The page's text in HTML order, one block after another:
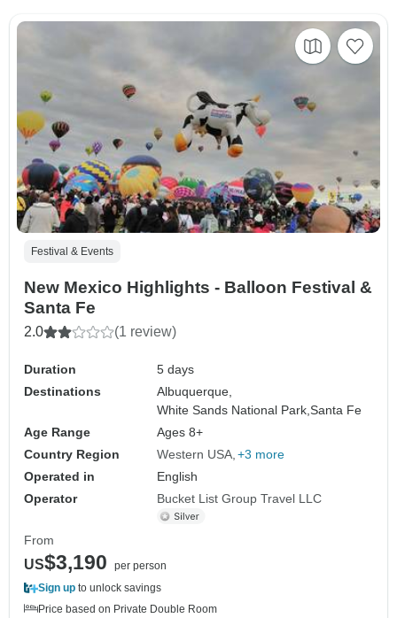
Festival & Events
New Mexico Highlights - Balloon Festival &
Santa Fe
2.0 (1 review)
Duration
5 days
Destinations
Albuquerque,
White Sands National Park,Santa Fe
Age Range
Ages 8+
Country Region
Western USA +3 more
Operated in
English
Operator
Bucket List Group Travel LLC
From
US$3,190
per person
Sign up to unlock savings
Price based on Private Double Room